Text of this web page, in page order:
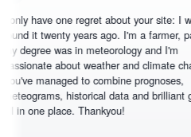
one regret about your site: I wish Id
twenty years ago. I'm a farmer, part of
was in meteorology and I'm
about weather and climate change.
to combine prognoses,
historical data and brilliant graphics
place. Thankyou!